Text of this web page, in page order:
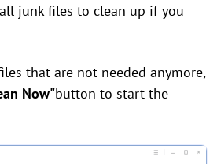
junk files to clean up if you
that are not needed anymore,
Now"button to start the